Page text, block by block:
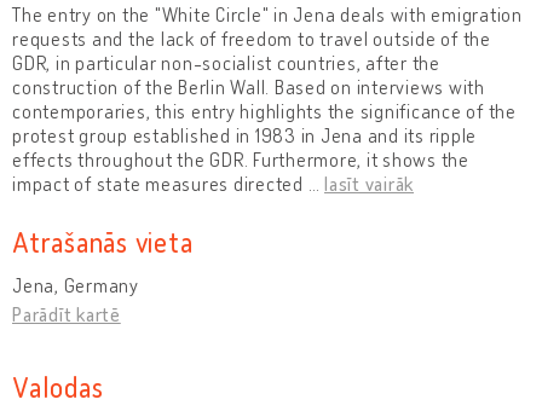
The entry on the "White Circle" in Jena deals with emigration
requests and the lack of freedom to travel outside of the
GDR, in particular non-socialist countries, after the
construction of the Berlin Wall. Based on interviews with
contemporaries, this entry highlights the significance of the
protest group established in 1983 in Jena and its ripple
effects throughout the GDR. Furthermore, it shows the
impact of state measures directed
lasīt vairāk
Atrašanās vieta
Jena, Germany
Parādīt kartē
Valodas